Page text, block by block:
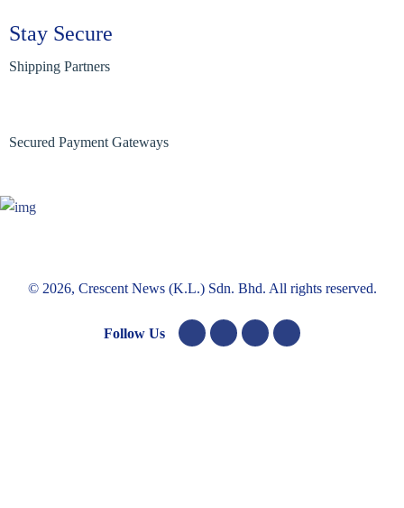
Stay Secure
Shipping Partners
Secured Payment Gateways
© 2026, Crescent News (K.L.) Sdn. Bhd. All rights reserved.
Follow Us